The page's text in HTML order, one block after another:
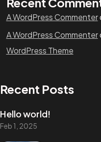
A WordPress Commenter
A WordPress Commenter
WordPress Theme
Recent Posts
Hello world!
Feb 1, 2025